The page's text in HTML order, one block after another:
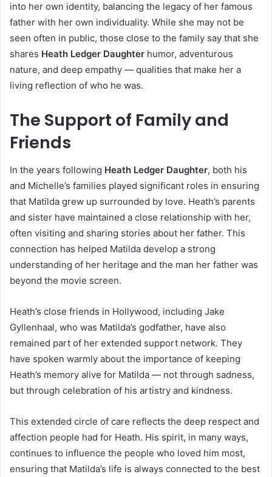
into her own identity, balancing the legacy of her famous
father with her own individuality. While she may not be
seen often in public, those close to the family say that she
shares Heath Ledger Daughter humor, adventurous
nature, and deep empathy — qualities that make her a
living reflection of who he was.
The Support of Family and
Friends
In the years following Heath Ledger Daughter, both his
and Michelle’s families played significant roles in ensuring
that Matilda grew up surrounded by love. Heath’s parents
and sister have maintained a close relationship with her,
often visiting and sharing stories about her father. This
connection has helped Matilda develop a strong
understanding of her heritage and the man her father was
beyond the movie screen.
Heath’s close friends in Hollywood, including Jake
Gyllenhaal, who was Matilda’s godfather, have also
remained part of her extended support network. They
have spoken warmly about the importance of keeping
Heath’s memory alive for Matilda — not through sadness,
but through celebration of his artistry and kindness.
This extended circle of care reflects the deep respect and
affection people had for Heath. His spirit, in many ways,
continues to influence the people who loved him most,
ensuring that Matilda’s life is always connected to the best